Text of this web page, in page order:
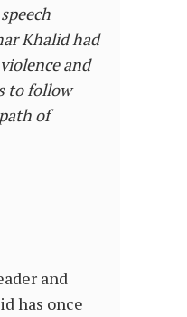
Khalid had
and
to follow
of
and
has once